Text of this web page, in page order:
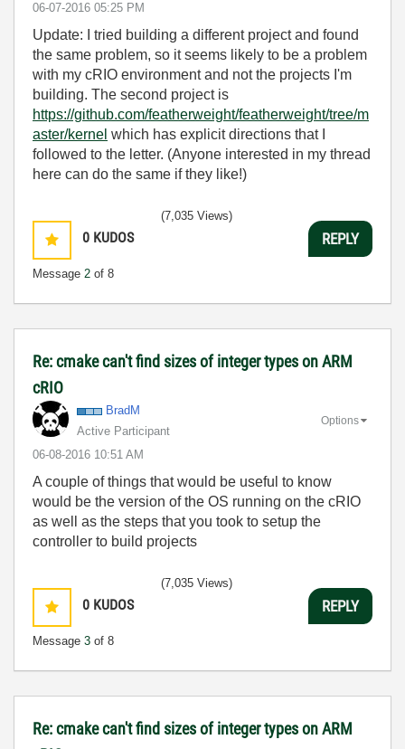
‎06-07-2016 05:25 PM
Update: I tried building a different project and found
the same problem, so it seems likely to be a problem
with my cRIO environment and not the projects I'm
building. The second project is
https://github.com/featherweight/featherweight/tree/m
aster/kernel which has explicit directions that I
followed to the letter. (Anyone interested in my thread
here can do the same if they like!)
0 KUDOS
Message 2 of 8
(7,035 Views)
REPLY
Re: cmake can't find sizes of integer types on ARM
cRIO
BradM
Active Participant
‎06-08-2016 10:51 AM
Options
A couple of things that would be useful to know
would be the version of the OS running on the cRIO
as well as the steps that you took to setup the
controller to build projects
0 KUDOS
Message 3 of 8
(7,035 Views)
REPLY
Re: cmake can't find sizes of integer types on ARM